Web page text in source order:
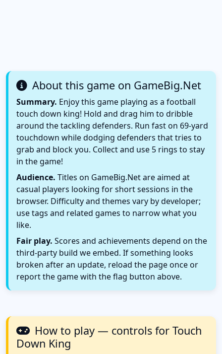
About this game on GameBig.Net
Summary. Enjoy this game playing as a football
touch down king! Hold and drag him to dribble
around the tackling defenders. Run fast on 69-yard
touchdown while dodging defenders that tries to
grab and block you. Collect and use 5 rings to stay
in the game!
Audience. Titles on GameBig.Net are aimed at
casual players looking for short sessions in the
browser. Difficulty and themes vary by developer;
use tags and related games to narrow what you
like.
Fair play. Scores and achievements depend on the
third-party build we embed. If something looks
broken after an update, reload the page once or
report the game with the flag button above.
How to play — controls for Touch
Down King